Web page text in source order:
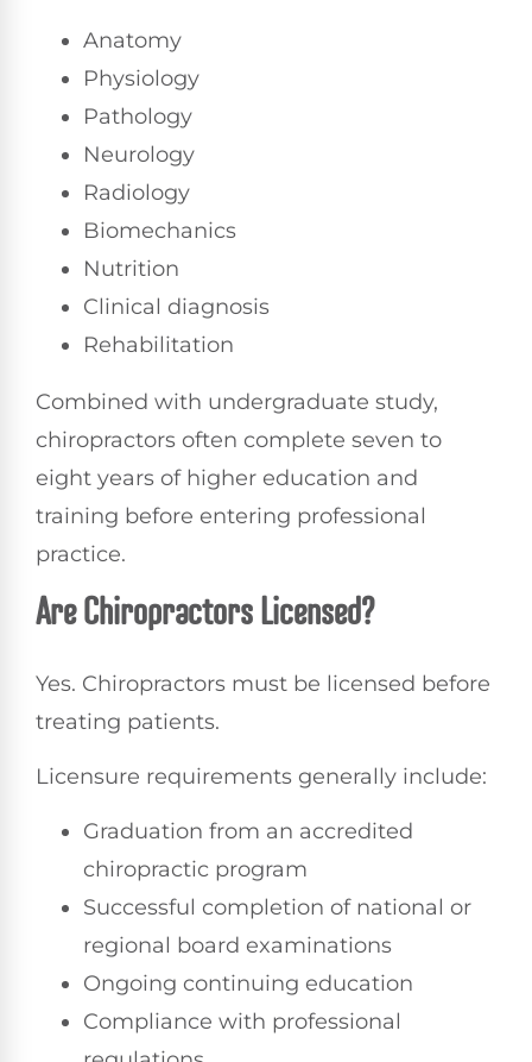
Anatomy
Physiology
Pathology
Neurology
Radiology
Biomechanics
Nutrition
Clinical diagnosis
Rehabilitation
Combined with undergraduate study,
chiropractors often complete seven to
eight years of higher education and
training before entering professional
practice.
Are Chiropractors Licensed?
Yes. Chiropractors must be licensed before
treating patients.
Licensure requirements generally include:
Graduation from an accredited
chiropractic program
Successful completion of national or
regional board examinations
Ongoing continuing education
Compliance with professional